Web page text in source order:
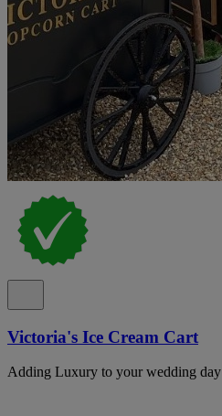
Victoria's Ice Cream Cart
Adding Luxury to your wedding day